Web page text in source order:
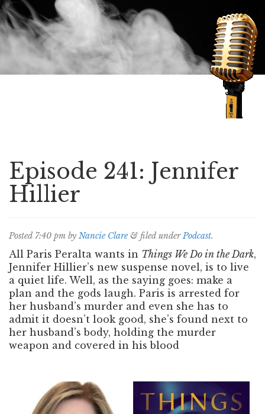
Episode 241: Jennifer
Hillier
Posted 7:40 pm by Nancie Clare & filed underPodcast.
All Paris Peralta wants in Things We Do in the Dark,
Jennifer Hillier’s new suspense novel, is to live
a quiet life. Well, as the saying goes: make a
plan and the gods laugh. Paris is arrested for
her husband’s murder and even she has to
admit it doesn’t look good, she’s found next to
her husband’s body, holding the murder
weapon and covered in his blood